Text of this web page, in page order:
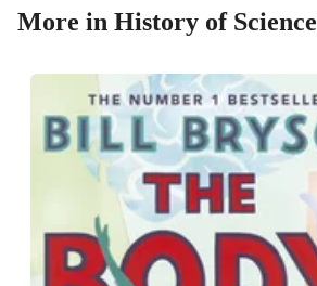
More in History of Science